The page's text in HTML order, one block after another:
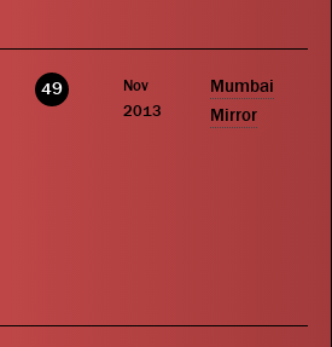
49
Nov
2013
Mumbai
Mirror